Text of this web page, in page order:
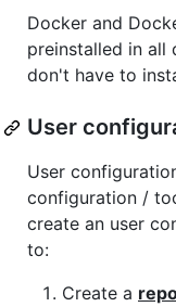
Docker and
preinstalled in all
don't have to
User
User
configuration /
create an user
to:
Create a